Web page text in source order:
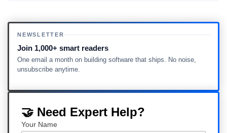
NEWSLETTER
Join 1,000+ smart readers
One email a month on building software that ships. No noise,
unsubscribe anytime.
🤝 Need Expert Help?
Your Name